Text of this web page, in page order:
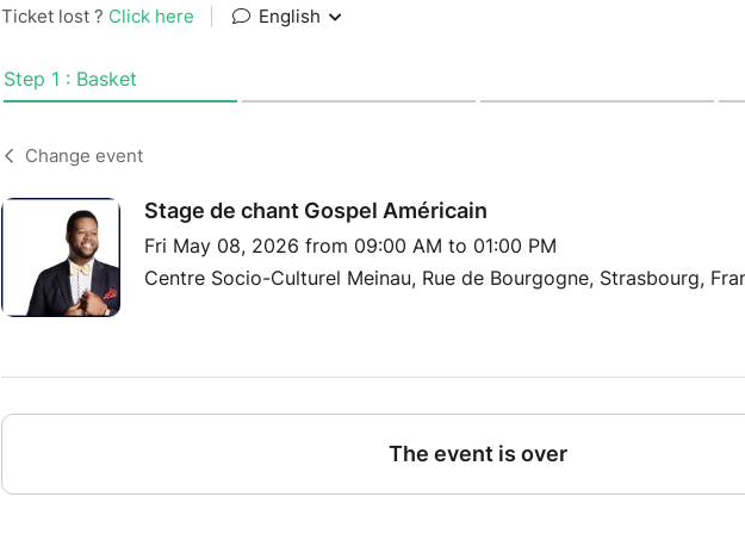
Ticket lost ? Click here English
Step 1 : Basket
Change event
Stage de chant Gospel Américain
Fri May 08, 2026 from 09:00 AM to 01:00 PM
Centre Socio-Culturel Meinau, Rue de Bourgogne, Strasbourg,
The event is over